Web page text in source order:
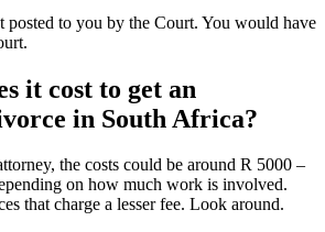
posted to you by the Court. You would have
it cost to get an
in South Africa?
the costs could be around R 5000 –
on how much work is involved.
that charge a lesser fee. Look around.